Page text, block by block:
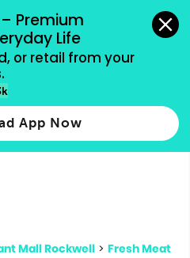
– Premium
Life
or retail from your
App Now
methods accepted.
for results.
more
Mall Rockwell > Fresh Meat